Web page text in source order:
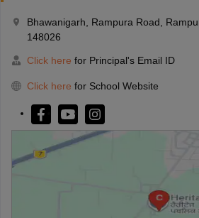
Bhawanigarh, Rampura Road,
148026
Click here for Principal's Email ID
Click here for School Website